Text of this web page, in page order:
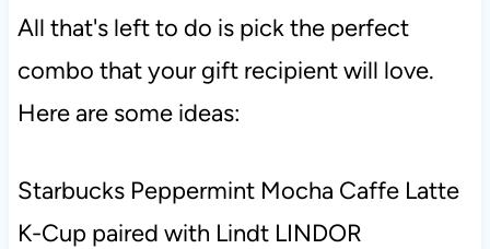
All that's left to do is pick the perfect
combo that your gift recipient will love.
Here are some ideas:
Starbucks Peppermint Mocha Caffe Latte
K-Cup paired with Lindt LINDOR